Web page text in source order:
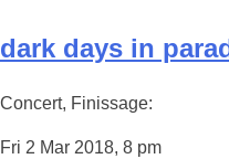
dark days in
Concert, Finissage:
Fri 2 Mar 2018, 8 pm